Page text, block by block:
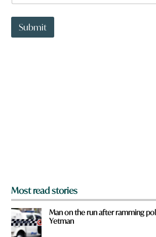
a
t
o
Submit
Most read stories
Man on the run after ramming
Yetman